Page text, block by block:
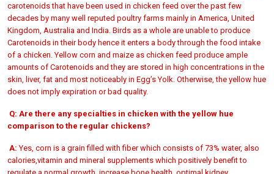
carotenoids that have been used in chicken feed over the past few
decades by many well reputed poultry farms mainly in America, United
Kingdom, Australia and India. Birds as a whole are unable to produce
Carotenoids in their body hence it enters a body through the food intake
of a chicken. Yellow corn and maize as chicken feed produce ample
amounts of Carotenoids and they are stored in high concentrations in the
skin, liver, fat and most noticeably in Egg’s Yolk. Otherwise, the yellow hue
does not imply expiration or bad quality.
Q: Are there any specialties in chicken with the yellow hue
comparison to the regular chickens?
A:Yes, corn is a grain filled with fiber which consists of 73% water, also
calories,vitamin and mineral supplements which positively benefit to